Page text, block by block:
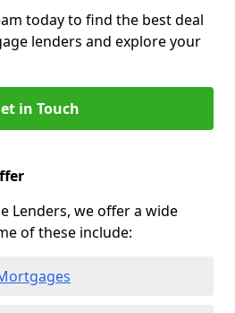
today to find the best deal
lenders and explore your
in Touch
Lenders, we offer a wide
of these include: